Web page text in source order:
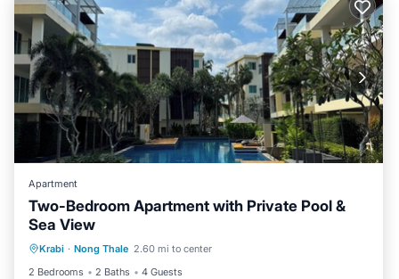
Apartment
Two-Bedroom Apartment with Private Pool &
Sea View
Krabi · Nong Thale 2.60 mi to center
2 Bedrooms
2 Baths 4 Guests
Child Friendly
Laundry